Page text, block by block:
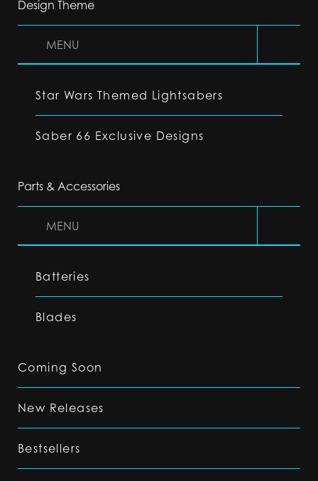
Design Theme
MENU
Star Wars Themed Lightsabers
Saber 66 Exclusive Designs
Parts & Accessories
MENU
Batteries
Blades
Coming Soon
New Releases
Bestsellers